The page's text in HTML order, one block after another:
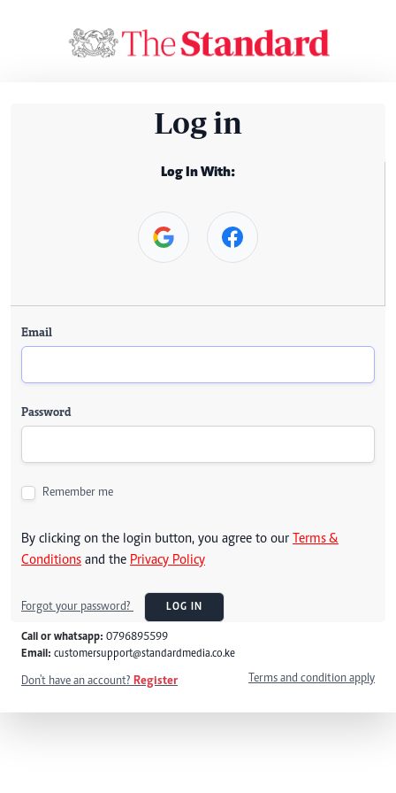
Log in
Log In With:
Email
Password
Remember me
By clicking on the login button, you agree to our Terms &
Conditions and the Privacy Policy
Forgot your password? LOG IN
Call or whatsapp: 0796895599
Email: customersupport@standardmedia.co.ke
Don't have an account? Register Terms and condition apply